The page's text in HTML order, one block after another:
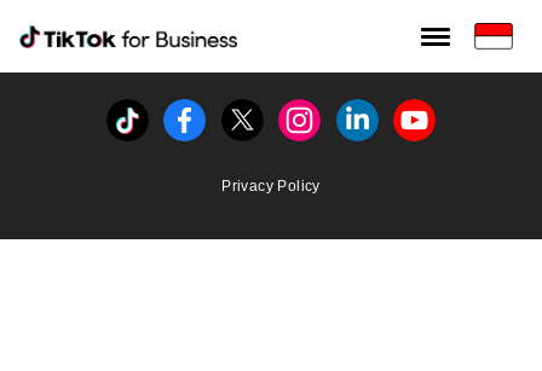
Tiktok For Business rrr
TikTok for Bussiness
Tiktok FacebookTwitterInstagramLinkedinYoutube
Privacy Policy